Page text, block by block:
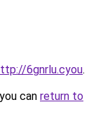
6gnrlu.cyou.
can return to